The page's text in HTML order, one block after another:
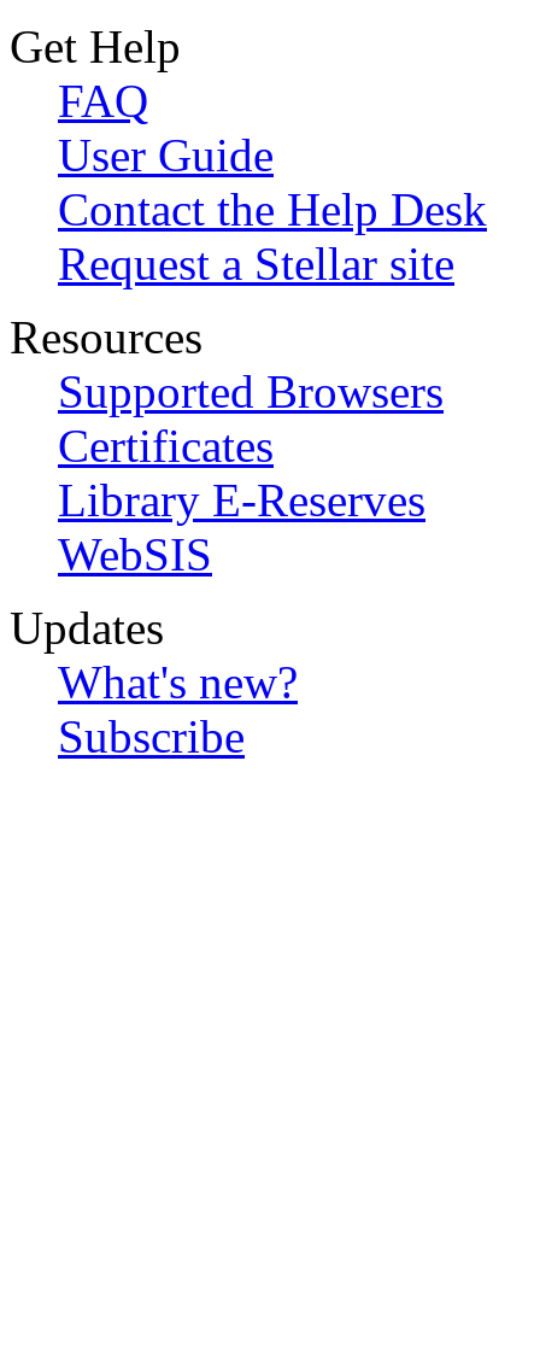
Get Help
FAQ
User Guide
Contact the Help Desk
Request a Stellar site
Resources
Supported Browsers
Certificates
Library E-Reserves
WebSIS
Updates
What's new?
Subscribe